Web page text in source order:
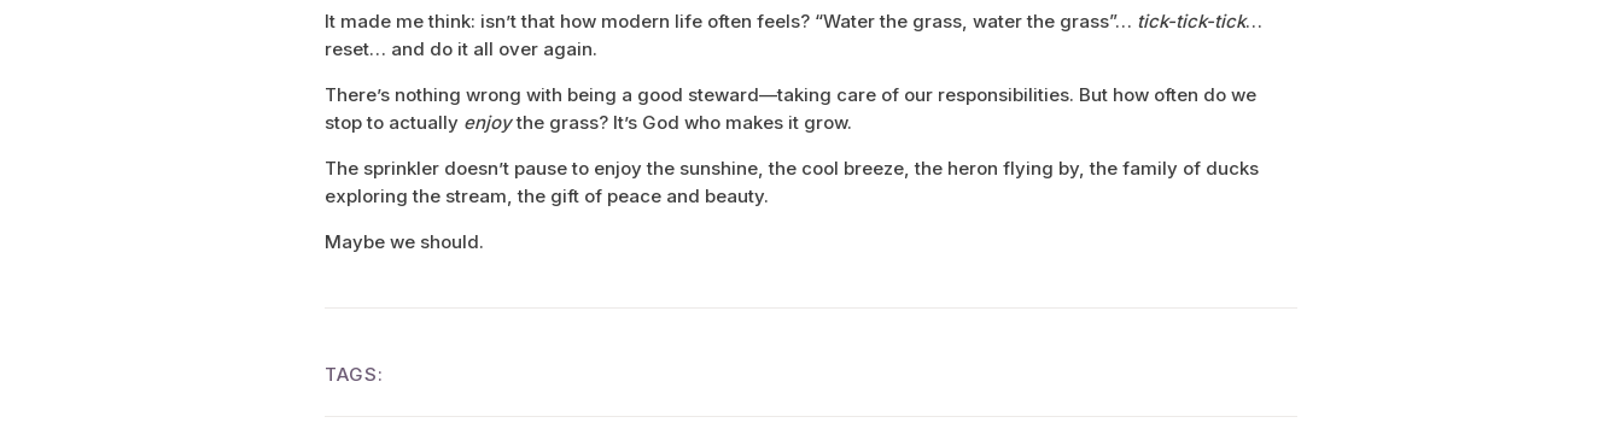
It made me think: isn’t that how modern life often feels? “Water the grass, water the grass”… tick-tick-tick…
reset… and do it all over again.
There’s nothing wrong with being a good steward—taking care of our responsibilities. But how often do we
stop to actually enjoythe grass? It’s God who makes it grow.
The sprinkler doesn’t pause to enjoy the sunshine, the cool breeze, the heron flying by, the family of ducks
exploring the stream, the gift of peace and beauty.
Maybe we should.
TAGS: